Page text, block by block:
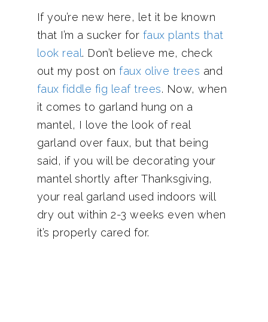
If you’re new here, let it be known
that I’m a sucker for faux plants that
look real. Don’t believe me, check
out my post on faux olive trees and
faux fiddle fig leaf trees. Now, when
it comes to garland hung on a
mantel, I love the look of real
garland over faux, but that being
said, if you will be decorating your
mantel shortly after Thanksgiving,
your real garland used indoors will
dry out within 2-3 weeks even when
it’s properly cared for.